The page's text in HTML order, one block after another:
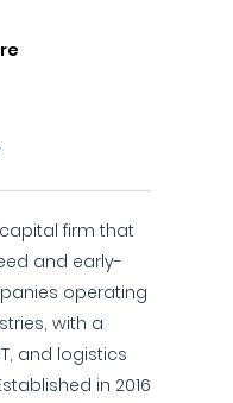
capital firm that
and early-
operating
with a
and logistics
in 2016